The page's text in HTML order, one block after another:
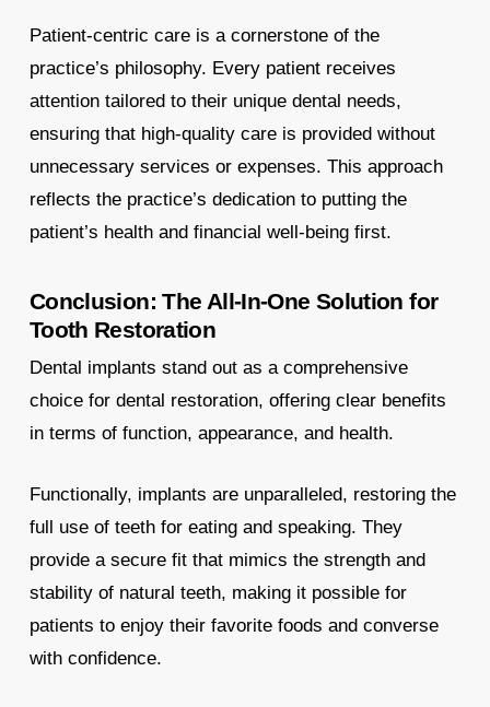
Patient-centric care is a cornerstone of the
practice’s philosophy. Every patient receives
attention tailored to their unique dental needs,
ensuring that high-quality care is provided without
unnecessary services or expenses. This approach
reflects the practice’s dedication to putting the
patient’s health and financial well-being first.
Conclusion: The All-In-One Solution for
Tooth Restoration
Dental implants stand out as a comprehensive
choice for dental restoration, offering clear benefits
in terms of function, appearance, and health.
Functionally, implants are unparalleled, restoring the
full use of teeth for eating and speaking. They
provide a secure fit that mimics the strength and
stability of natural teeth, making it possible for
patients to enjoy their favorite foods and converse
with confidence.